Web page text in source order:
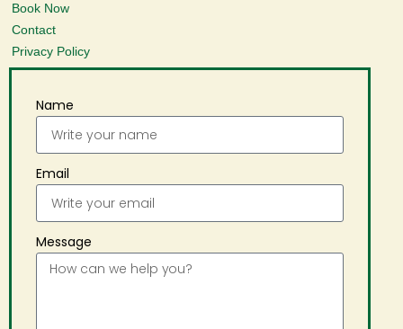
Book Now
Contact
Privacy Policy
Name
Email
Message